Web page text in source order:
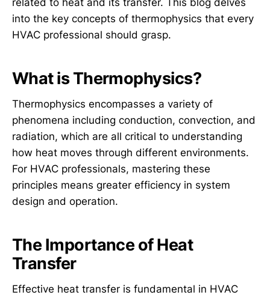
into the key concepts of thermophysics that every
HVAC professional should grasp.
What is Thermophysics?
Thermophysics encompasses a variety of
phenomena including conduction, convection, and
radiation, which are all critical to understanding
how heat moves through different environments.
For HVAC professionals, mastering these
principles means greater efficiency in system
design and operation.
The Importance of Heat
Transfer
Effective heat transfer is fundamental in HVAC